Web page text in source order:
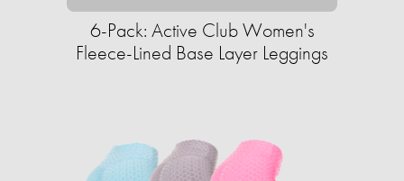
6-Pack: Active Club Women's
Fleece-Lined Base Layer Leggings